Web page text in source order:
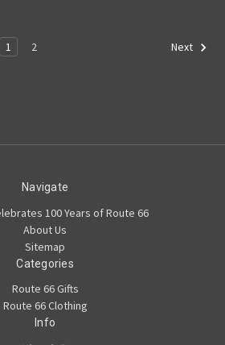
1 2 Next
Navigate
100 Years of Route 66
About Us
Sitemap
Categories
Route 66 Gifts
Route 66 Clothing
Info